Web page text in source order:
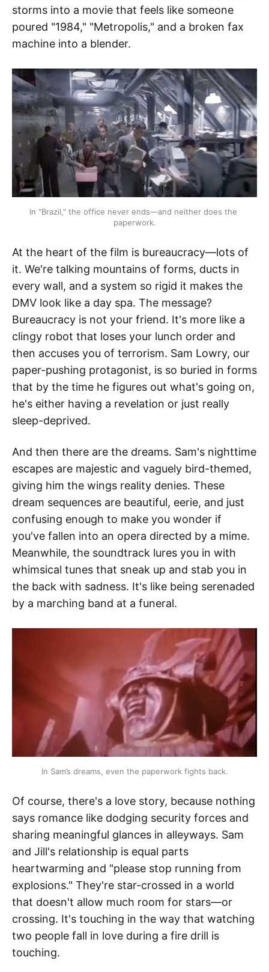
storms into a movie that feels like someone
poured "1984," "Metropolis," and a broken fax
machine into a blender.
In "Brazil," the office never ends—and neither does the
paperwork.
At the heart of the film is bureaucracy—lots of
it. We're talking mountains of forms, ducts in
every wall, and a system so rigid it makes the
DMV look like a day spa. The message?
Bureaucracy is not your friend. It's more like a
clingy robot that loses your lunch order and
then accuses you of terrorism. Sam Lowry, our
paper-pushing protagonist, is so buried in forms
that by the time he figures out what's going on,
he's either having a revelation or just really
sleep-deprived.
And then there are the dreams. Sam's nighttime
escapes are majestic and vaguely bird-themed,
giving him the wings reality denies. These
dream sequences are beautiful, eerie, and just
confusing enough to make you wonder if
you've fallen into an opera directed by a mime.
Meanwhile, the soundtrack lures you in with
whimsical tunes that sneak up and stab you in
the back with sadness. It's like being serenaded
by a marching band at a funeral.
In Sam’s dreams, even the paperwork fights back.
Of course, there's a love story, because nothing
says romance like dodging security forces and
sharing meaningful glances in alleyways. Sam
and Jill's relationship is equal parts
heartwarming and "please stop running from
explosions." They're star-crossed in a world
that doesn't allow much room for stars—or
crossing. It's touching in the way that watching
two people fall in love during a fire drill is
touching.